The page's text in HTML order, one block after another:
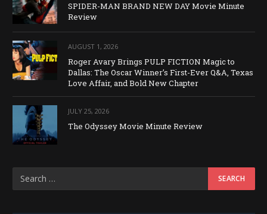
SPIDER-MAN BRAND NEW DAY Movie Minute
Review
AUGUST 1, 2026
Roger Avary Brings PULP FICTION Magic to
Dallas: The Oscar Winner’s First-Ever Q&A, Texas
Love Affair, and Bold New Chapter
JULY 25, 2026
The Odyssey Movie Minute Review